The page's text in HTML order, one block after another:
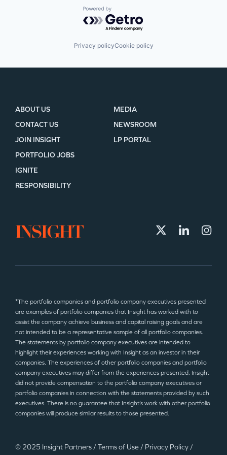
Powered by Getro.com
Privacy policyCookie policy
ABOUT US
CONTACT US
JOIN INSIGHT
MEDIA
NEWSROOM
LP PORTAL
PORTFOLIO JOBS
IGNITE
RESPONSIBILITY
*The portfolio companies and portfolio company executives presented
are examples of portfolio companies that Insight has worked with to
assist the company achieve business and capital raising goals and are
not intended to be a representative sample of all portfolio companies.
The statements by portfolio company executives are intended to
highlight their experiences working with Insight as an investor in their
companies. The experiences of other portfolio companies and portfolio
company executives may differ from the experiences presented. Insight
did not provide compensation to the portfolio company executives or
portfolio companies in connection with the statements provided by such
executives. There is no guarantee that Insight’s work with other portfolio
companies will produce similar results to those presented.
© 2025 Insight Partners / Terms of Use / Privacy Policy /